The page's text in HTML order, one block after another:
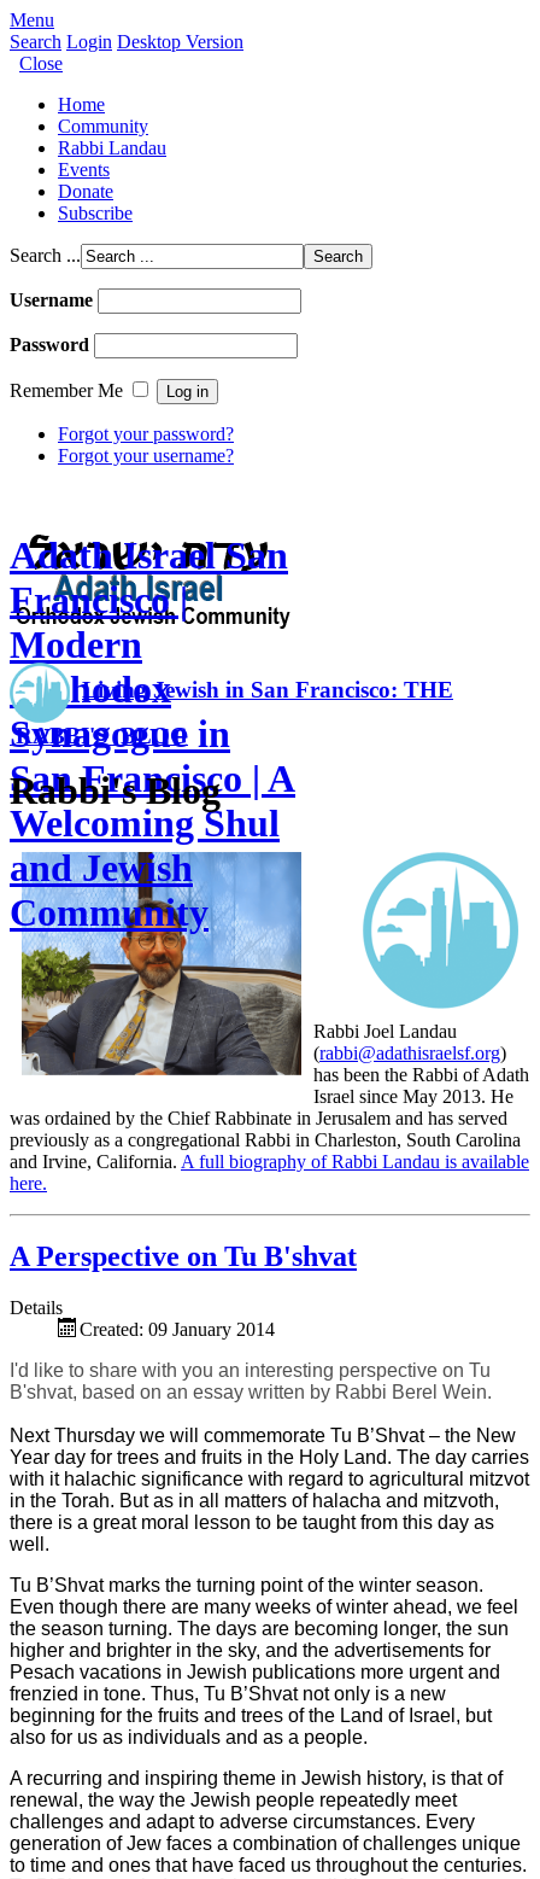
Menu
Search Login Desktop Version
Close
Home
Community
Rabbi Landau
Events
Donate
Subscribe
Search ...
Username
Password
Remember Me
Forgot your password?
Forgot your username?
Adath Israel San
Francisco |
Modern
Orthodox
Synagogue in
San Francisco | A
Welcoming Shul
and Jewish
Community
Living Jewish in San Francisco: THE
RABBI'S BLOG
Rabbi's Blog
Rabbi Joel Landau
(rabbi@adathisraelsf.org)
has been the Rabbi of Adath
Israel since May 2013. He
was ordained by the Chief Rabbinate in Jerusalem and has served
previously as a congregational Rabbi in Charleston, South Carolina
and Irvine, California. A full biography of Rabbi Landau is available
here.
A Perspective on Tu B'shvat
Details
Created: 09 January 2014
I'd like to share with you an interesting perspective on Tu
B'shvat, based on an essay written by Rabbi Berel Wein.
Next Thursday we will commemorate Tu B’Shvat – the New
Year day for trees and fruits in the Holy Land. The day carries
with it halachic significance with regard to agricultural mitzvot
in the Torah. But as in all matters of halacha and mitzvoth,
there is a great moral lesson to be taught from this day as
well.
Tu B’Shvat marks the turning point of the winter season.
Even though there are many weeks of winter ahead, we feel
the season turning. The days are becoming longer, the sun
higher and brighter in the sky, and the advertisements for
Pesach vacations in Jewish publications more urgent and
frenzied in tone. Thus, Tu B’Shvat not only is a new
beginning for the fruits and trees of the Land of Israel, but
also for us as individuals and as a people.
A recurring and inspiring theme in Jewish history, is that of
renewal, the way the Jewish people repeatedly meet
challenges and adapt to adverse circumstances. Every
generation of Jew faces a combination of challenges unique
to time and ones that have faced us throughout the centuries.